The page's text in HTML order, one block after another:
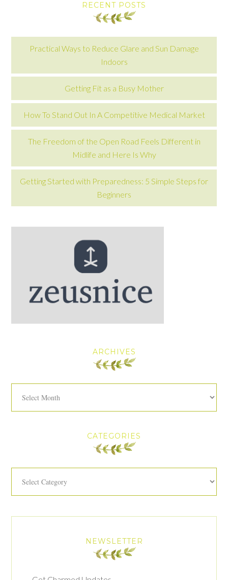
RECENT POSTS
Practical Ways to Reduce Glare and Sun Damage
Indoors
Getting Fit as a Busy Mother
How To Stand Out In A Competitive Medical Market
The Freedom of the Open Road Feels Different in
Midlife and Here Is Why
Getting Started with Preparedness: 5 Simple Steps for
Beginners
ARCHIVES
CATEGORIES
NEWSLETTER